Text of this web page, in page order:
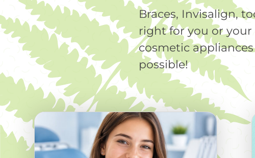
Braces, Invisalign,
right for you or
cosmetic
possible!